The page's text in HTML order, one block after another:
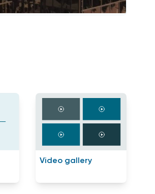
Video gallery